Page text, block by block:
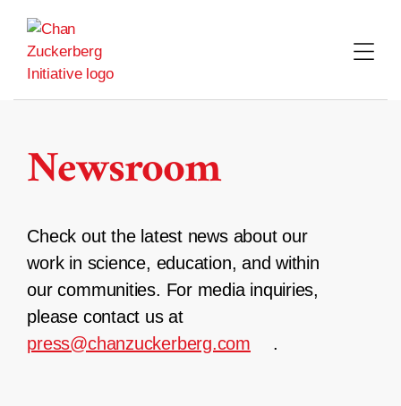
content
Newsroom
Check out the latest news about our
work in science, education, and within
our communities. For media inquiries,
please contact us at
press@chanzuckerberg.com
.